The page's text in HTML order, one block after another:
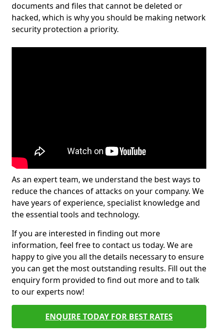
documents and files that cannot be deleted or
hacked, which is why you should be making network
security protection a priority.
As an expert team, we understand the best ways to
reduce the chances of attacks on your company. We
have years of experience, specialist knowledge and
the essential tools and technology.
If you are interested in finding out more
information, feel free to contact us today. We are
happy to give you all the details necessary to ensure
you can get the most outstanding results. Fill out the
enquiry form provided to find out more and to talk
to our experts now!
ENQUIRE TODAY FOR BEST RATES